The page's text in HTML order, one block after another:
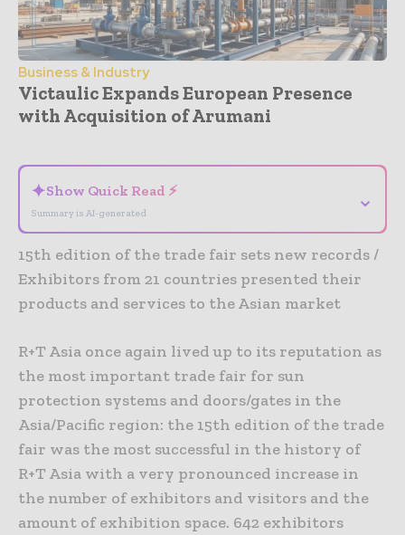
Business & Industry
Victaulic Expands European Presence
with Acquisition of Arumani
✦Show Quick Read ⚡
Summary is AI-generated
⌄
15th edition of the trade fair sets new records /
Exhibitors from 21 countries presented their
products and services to the Asian market
R+T Asia once again lived up to its reputation as
the most important trade fair for sun
protection systems and doors/gates in the
Asia/Pacific region: the 15th edition of the trade
fair was the most successful in the history of
R+T Asia with a very pronounced increase in
the number of exhibitors and visitors and the
amount of exhibition space. 642 exhibitors